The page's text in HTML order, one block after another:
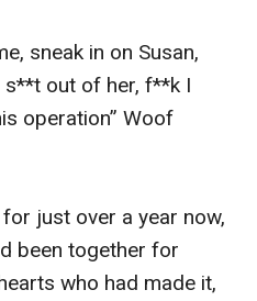
sneak in on Susan,
s**t out of her, f**k I
operation” Woof
just over a year now,
been together for
who had made it,